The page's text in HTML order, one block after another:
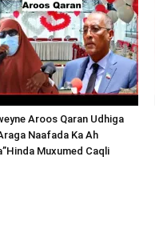
Aroos Qaran Udhiga
Naafada Ka Ah
Muxumed Caqli